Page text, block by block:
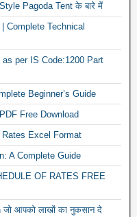
Pagoda Tent के बारे में
Complete Technical
per IS Code:1200 Part
Beginner’s Guide
Free Download
Excel Format
A Complete Guide
OF RATES FREE
आपको लाखों का नुकसान दे